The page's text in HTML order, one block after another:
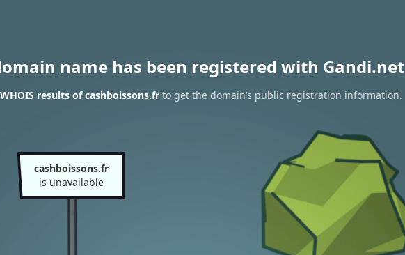
name has been registered with Gandi.net
results of cashboissons.fr to get the domain’s public registration information.
cashboissons.fr
is unavailable